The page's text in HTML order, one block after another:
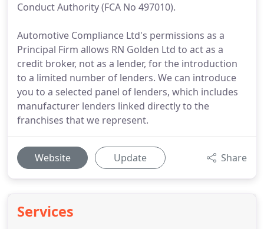
Conduct Authority (FCA No 497010).
Automotive Compliance Ltd's permissions as a
Principal Firm allows RN Golden Ltd to act as a
credit broker, not as a lender, for the introduction
to a limited number of lenders. We can introduce
you to a selected panel of lenders, which includes
manufacturer lenders linked directly to the
franchises that we represent.
Website Update Share
Services